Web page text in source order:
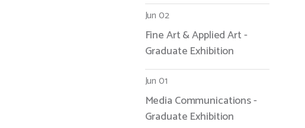
Jun 02
Fine Art & Applied Art -
Graduate Exhibition
Jun 01
Media Communications -
Graduate Exhibition